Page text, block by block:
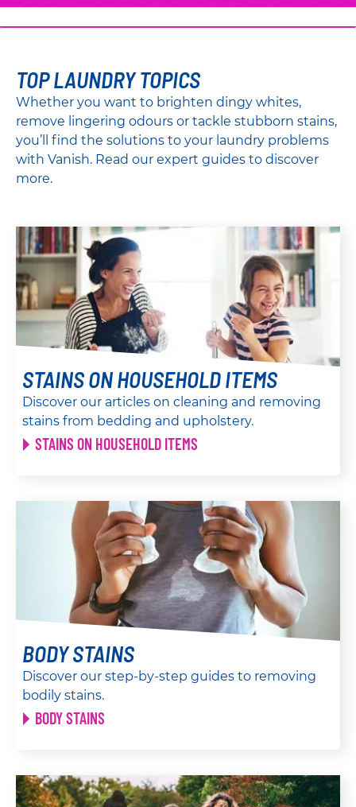
TOP LAUNDRY TOPICS
Whether you want to brighten dingy whites,
remove lingering odours or tackle stubborn stains,
you’ll find the solutions to your laundry problems
with Vanish. Read our expert guides to discover
more.
STAINS ON HOUSEHOLD ITEMS
Discover our articles on cleaning and removing
stains from bedding and upholstery.
STAINS ON HOUSEHOLD ITEMS
BODY STAINS
Discover our step-by-step guides to removing
bodily stains.
BODY STAINS